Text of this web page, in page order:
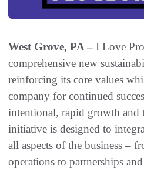
West Grove, PA – I Love
comprehensive new
reinforcing its core values
company for continued
intentional, rapid growth and
initiative is designed to
all aspects of the business –
operations to partnerships